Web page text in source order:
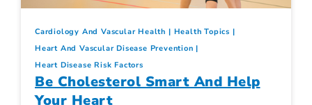
Cardiology And Vascular Health
Health Topics
Heart And Vascular Disease Prevention
Heart Disease Risk Factors
Be Cholesterol Smart And Help
Your Heart